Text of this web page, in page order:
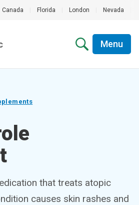
Canada Florida London Nevada
Menu
that treats atopic
causes skin rashes and